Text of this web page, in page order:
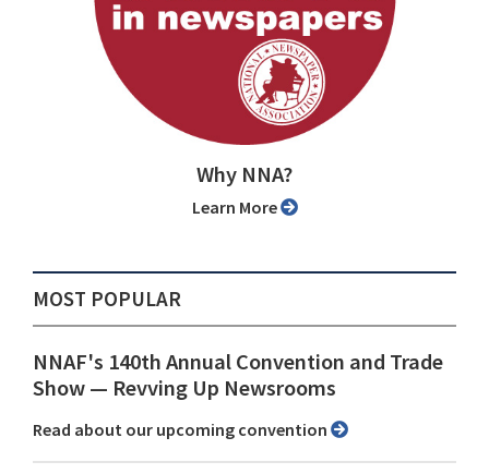
Why NNA?
Learn More
MOST POPULAR
NNAF's 140th Annual Convention and Trade
Show ⁠— Revving Up Newsrooms
Read about our upcoming convention